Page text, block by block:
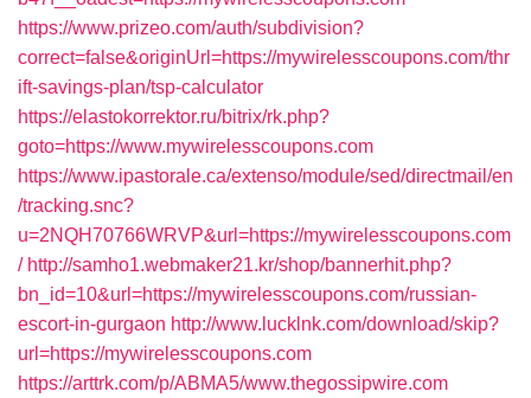
https://www.prizeo.com/auth/subdivision?
correct=false&originUrl=https://mywirelesscoupons.com/thr
ift-savings-plan/tsp-calculator
https://elastokorrektor.ru/bitrix/rk.php?
goto=https://www.mywirelesscoupons.com
https://www.ipastorale.ca/extenso/module/sed/directmail/en
/tracking.snc?
u=2NQH70766WRVP&url=https://mywirelesscoupons.com
/ http://samho1.webmaker21.kr/shop/bannerhit.php?
bn_id=10&url=https://mywirelesscoupons.com/russian-
escort-in-gurgaon http://www.lucklnk.com/download/skip?
url=https://mywirelesscoupons.com
https://arttrk.com/p/ABMA5/www.thegossipwire.com